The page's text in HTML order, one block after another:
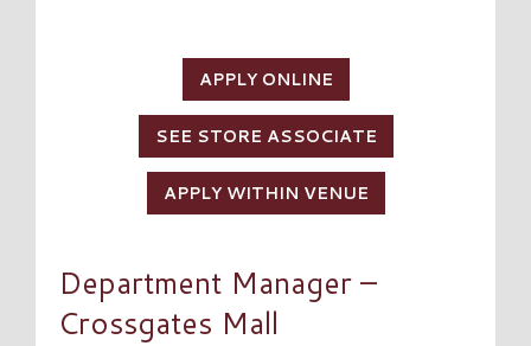
APPLY ONLINE
SEE STORE ASSOCIATE
APPLY WITHIN VENUE
Department Manager –
Crossgates Mall